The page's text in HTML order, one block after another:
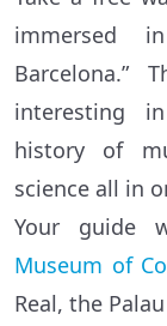
immersed
Barcelona.”
interesting
history of
science all in
Your guide
Museum of
Real, the